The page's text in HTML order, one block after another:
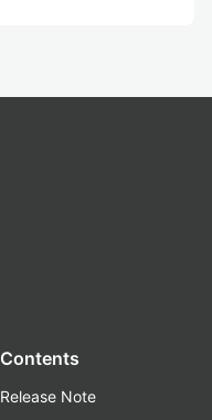
Contents
Release Note